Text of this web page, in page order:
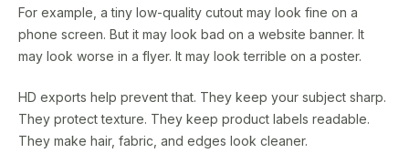
For example, a tiny low-quality cutout may look fine on a
phone screen. But it may look bad on a website banner. It
may look worse in a flyer. It may look terrible on a poster.
HD exports help prevent that. They keep your subject sharp.
They protect texture. They keep product labels readable.
They make hair, fabric, and edges look cleaner.